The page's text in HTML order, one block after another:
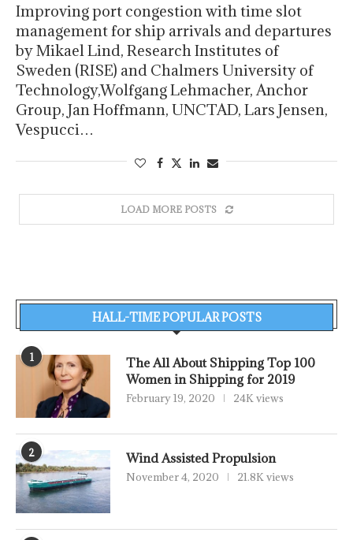
Improving port congestion with time slot
management for ship arrivals and departures
by Mikael Lind, Research Institutes of
Sweden (RISE) and Chalmers University of
Technology,Wolfgang Lehmacher, Anchor
Group, Jan Hoffmann, UNCTAD, Lars Jensen,
Vespucci…
LOAD MORE POSTS
HALL-TIME POPULAR POSTS
1
The All About Shipping Top 100
Women in Shipping for 2019
February 19, 2020 24K views
2 Wind Assisted Propulsion
November 4, 2020 21.8K views